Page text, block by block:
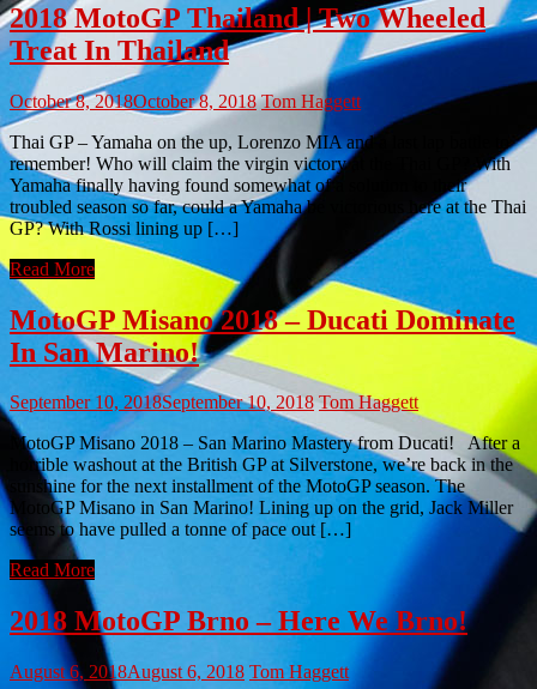
2018 MotoGP Thailand | Two Wheeled
Treat In Thailand
October 8, 2018October 8, 2018 Tom Haggett
Thai GP – Yamaha on the up, Lorenzo MIA and a last lap battle to
remember! Who will claim the virgin victory at the Thai GP? With
Yamaha finally having found somewhat of a solution to their
troubled season so far, could a Yamaha be victorious here at the Thai
GP? With Rossi lining up […]
Read More
MotoGP Misano 2018 – Ducati Dominate
In San Marino!
September 10, 2018September 10, 2018 Tom Haggett
MotoGP Misano 2018 – San Marino Mastery from Ducati! After a
horrible washout at the British GP at Silverstone, we’re back in the
sunshine for the next installment of the MotoGP season. The
MotoGP Misano in San Marino! Lining up on the grid, Jack Miller
seems to have pulled a tonne of pace out […]
Read More
2018 MotoGP Brno – Here We Brno!
August 6, 2018August 6, 2018 Tom Haggett